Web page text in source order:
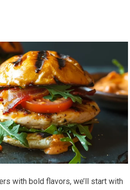
with bold flavors, we’ll start with